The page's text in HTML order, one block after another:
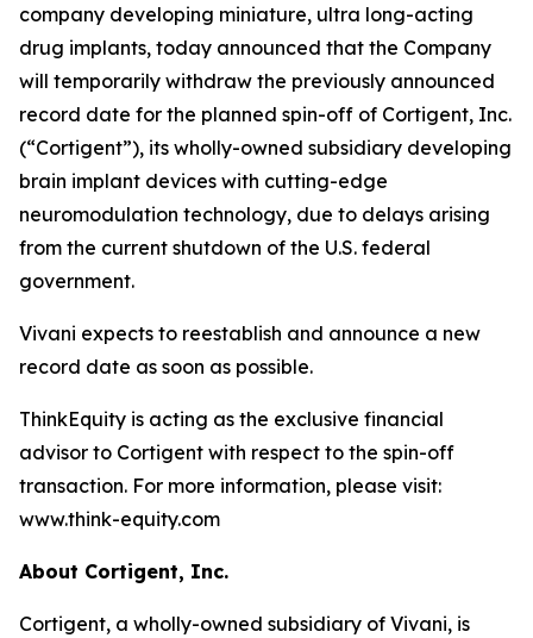
company developing miniature, ultra long-acting
drug implants, today announced that the Company
will temporarily withdraw the previously announced
record date for the planned spin-off of Cortigent, Inc.
(“Cortigent”), its wholly-owned subsidiary developing
brain implant devices with cutting-edge
neuromodulation technology, due to delays arising
from the current shutdown of the U.S. federal
government.
Vivani expects to reestablish and announce a new
record date as soon as possible.
ThinkEquity is acting as the exclusive financial
advisor to Cortigent with respect to the spin-off
transaction. For more information, please visit:
www.think-equity.com
About Cortigent, Inc.
Cortigent, a wholly-owned subsidiary of Vivani, is